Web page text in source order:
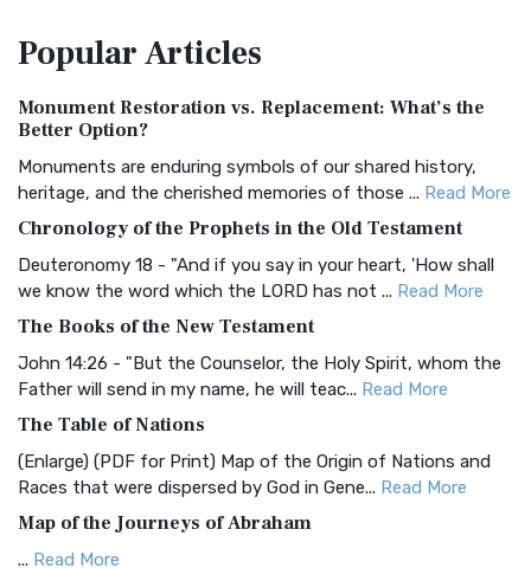
Treasure The Amplified Bible, Classic Editio...
The Authorized (King James) Version (AKJV): A Timeless
Classic The Authorized King James Version (AK...
BRG Bible (BRG)
Visual Experience The BRG Bible, an acronym...Read More
Christian Standard Bible (CSB)
and Readability The Christian Standard Bib...
Common English Bible (CEB)
Everyone The Common English Bible (CEB) is a conte...
More
Complete Jewish Bible (CJB)
The Complete Jewish Bible (CJB): A Jewish Perspective on
Scripture The Complete Jewish Bible (CJB) i...
PopularArticles
Monument Restoration vs. Replacement: What’s the
Better Option?
Monuments are enduring symbols of our shared history,
heritage, and the cherished memories of those ... Read More
Chronology of the Prophets in the Old Testament
Deuteronomy 18 - "And if you say in your heart, 'How shall
we know the word which the LORD has not ... Read More
The Books of the New Testament
John 14:26 - "But the Counselor, the Holy Spirit, whom the
Father will send in my name, he will teac... Read More
The Table of Nations
(Enlarge) (PDF for Print) Map of the Origin of Nations and
Races that were dispersed by God in Gene... Read More
Map of the Journeys of Abraham
... Read More